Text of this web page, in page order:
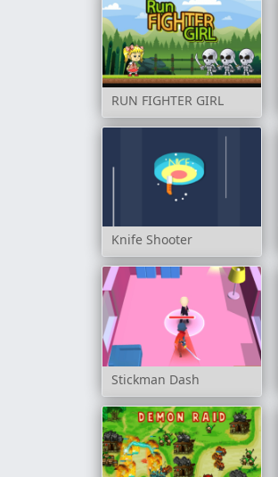
RUN FIGHTER GIRL
Knife Shooter
Stickman Dash